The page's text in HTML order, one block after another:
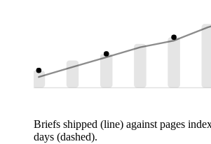
Briefs shipped (line) against pages
days (dashed).